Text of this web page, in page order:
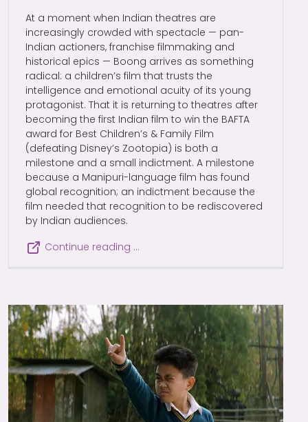
At a moment when Indian theatres are
increasingly crowded with spectacle — pan-
Indian actioners, franchise filmmaking and
historical epics — Boong arrives as something
radical: a children’s film that trusts the
intelligence and emotional acuity of its young
protagonist. That it is returning to theatres after
becoming the first Indian film to win the BAFTA
award for Best Children’s & Family Film
(defeating Disney’s Zootopia) is both a
milestone and a small indictment. A milestone
because a Manipuri-language film has found
global recognition; an indictment because the
film needed that recognition to be rediscovered
by Indian audiences.
Continue reading …